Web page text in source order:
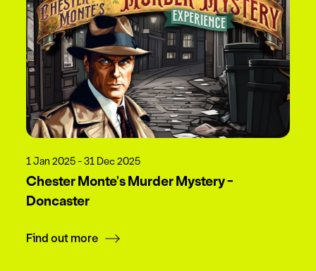
1 Jan 2025 - 31 Dec 2025
Chester Monte's Murder Mystery -
Doncaster
Find out more